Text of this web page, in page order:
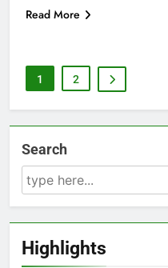
Read More
1 2
Search
Highlights